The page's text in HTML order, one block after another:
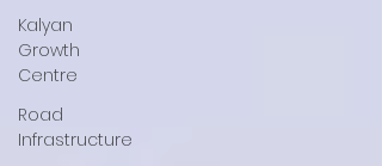
Kalyan
Growth
Centre
Road
Infrastructure